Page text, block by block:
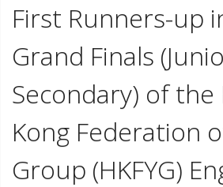
First Runners-up
Grand Finals
Secondary) of the
Kong Federation
Group (HKFYG)